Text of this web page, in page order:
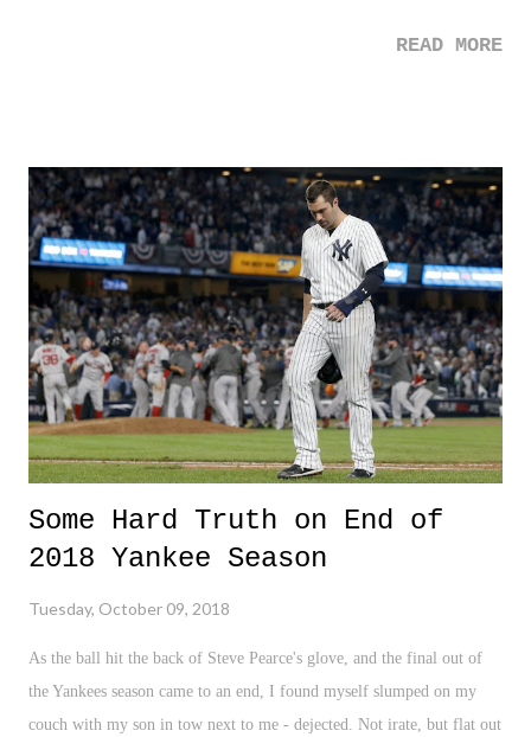
Musk - Kudos to Musk who donated $480,000 to Flint Schools in
easier than the continuing negligence we are seeing? 3. Paul Lopez -
The first black for F-22 Demonstration Team is quite the
accomplishment. And honestly, the fact that being the "first black
person" is still available in specific categories in life, just shows how
far we have to go as a nation. 3 Down 1. Murder of Jamal Khoshaoggi
- This such an awful story....
READ MORE
Some Hard Truth on End of
2018 Yankee Season
Tuesday, October 09, 2018
As the ball hit the back of Steve Pearce's glove, and the final out of
the Yankees season came to an end, I found myself slumped on my
couch with my son in tow next to me - dejected. Not irate, but flat out